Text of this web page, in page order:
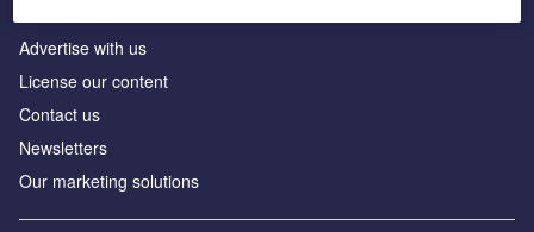
Advertise with us
License our content
Contact us
Newsletters
Our marketing solutions